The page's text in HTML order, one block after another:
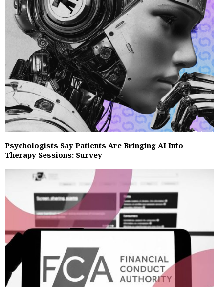
Psychologists Say Patients Are Bringing AI Into
Therapy Sessions: Survey